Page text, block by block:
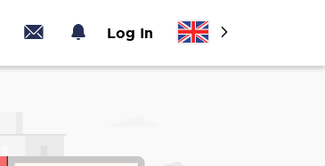
Log In